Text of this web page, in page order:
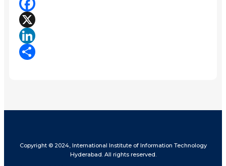
Facebook
X
LinkedIn
Copyright © 2024, International Institute of Information Technology
Hyderabad. All rights reserved.